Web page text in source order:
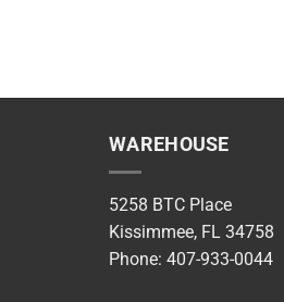
WAREHOUSE
5258 BTC Place
Kissimmee, FL 34758
Phone: 407-933-0044